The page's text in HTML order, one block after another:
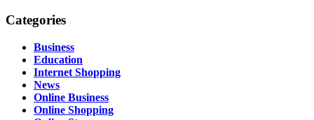
Categories
Business
Education
Internet Shopping
News
Online Business
Online Shopping